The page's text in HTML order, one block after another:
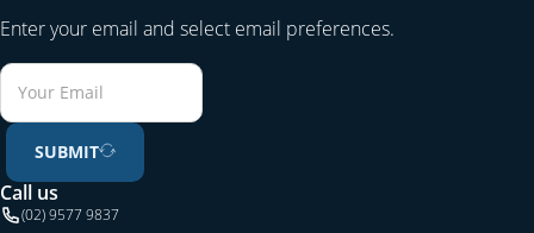
Enter your email and select email preferences.
SUBMIT
Call us
(02) 9577 9837